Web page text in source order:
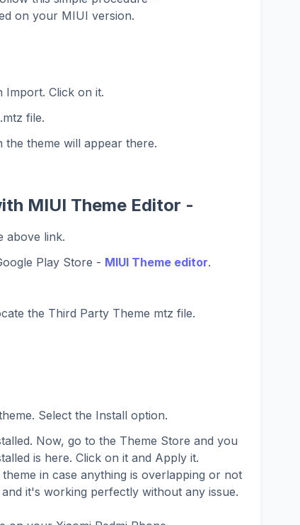
on your MIUI version.
Import. Click on it.
file.
the theme will appear there.
MIUI Theme Editor -
above link.
Play Store - MIUI Theme editor.
the Third Party Theme mtz file.
Select the Install option.
Now, go to the Theme Store and you
is here. Click on it and Apply it.
in case anything is overlapping or not
it's working perfectly without any issue.